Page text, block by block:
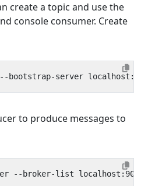
create a topic and use the
console consumer. Create
bootstrap-server
to produce messages to
--broker-list